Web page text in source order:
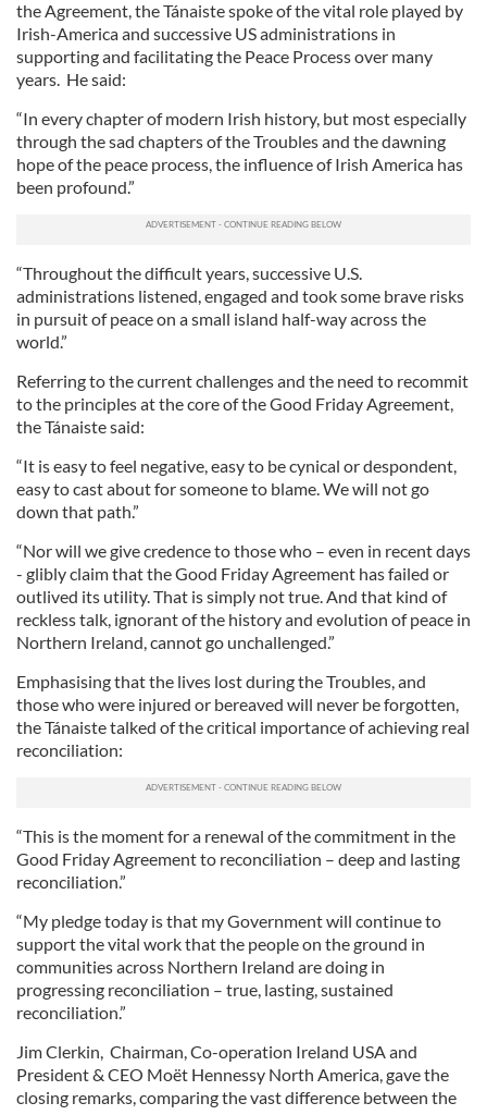
the Agreement, the Tánaiste spoke of the vital role played by
Irish-America and successive US administrations in
supporting and facilitating the Peace Process over many
years. He said:
“In every chapter of modern Irish history, but most especially
through the sad chapters of the Troubles and the dawning
hope of the peace process, the influence of Irish America has
been profound.”
“Throughout the difficult years, successive U.S.
administrations listened, engaged and took some brave risks
in pursuit of peace on a small island half-way across the
world.”
Referring to the current challenges and the need to recommit
to the principles at the core of the Good Friday Agreement,
the Tánaiste said:
“It is easy to feel negative, easy to be cynical or despondent,
easy to cast about for someone to blame. We will not go
down that path.”
“Nor will we give credence to those who – even in recent days
- glibly claim that the Good Friday Agreement has failed or
outlived its utility. That is simply not true. And that kind of
reckless talk, ignorant of the history and evolution of peace in
Northern Ireland, cannot go unchallenged.”
Emphasising that the lives lost during the Troubles, and
those who were injured or bereaved will never be forgotten,
the Tánaiste talked of the critical importance of achieving real
reconciliation:
“This is the moment for a renewal of the commitment in the
Good Friday Agreement to reconciliation – deep and lasting
reconciliation.”
“My pledge today is that my Government will continue to
support the vital work that the people on the ground in
communities across Northern Ireland are doing in
progressing reconciliation – true, lasting, sustained
reconciliation.”
Jim Clerkin, Chairman, Co-operation Ireland USA and
President & CEO Moët Hennessy North America, gave the
closing remarks, comparing the vast difference between the